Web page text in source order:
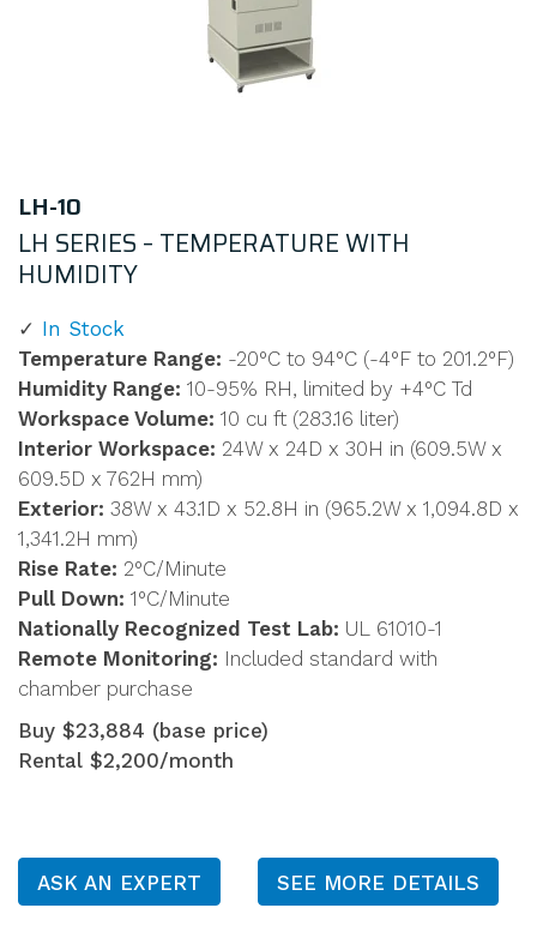
LH-10
LH SERIES – TEMPERATURE WITH
HUMIDITY
In Stock
Temperature Range: -20°C to 94°C (-4°F to 201.2°F)
Humidity Range: 10-95% RH, limited by +4°C Td
Workspace Volume: 10 cu ft (283.16 liter)
Interior Workspace: 24W x 24D x 30H in (609.5W x
609.5D x 762H mm)
Exterior: 38W x 43.1D x 52.8H in (965.2W x 1,094.8D x
1,341.2H mm)
Rise Rate: 2°C/Minute
Pull Down: 1°C/Minute
Nationally Recognized Test Lab: UL 61010-1
Remote Monitoring: Included standard with
chamber purchase
Buy $23,884 (base price)
Rental $2,200/month
ASK AN EXPERT SEE MORE DETAILS